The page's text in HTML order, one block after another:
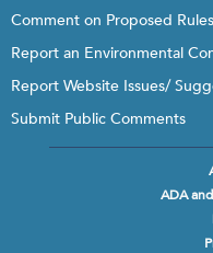
Comment on Proposed Rules
Report an Environmental
Report Website Issues/
Submit Public Comments
ADA